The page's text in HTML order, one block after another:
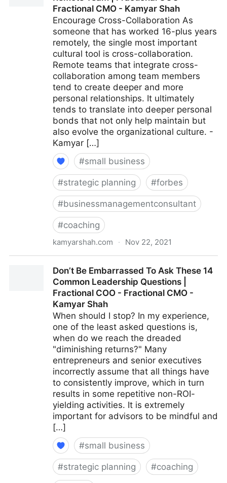
Fractional CMO - Kamyar Shah
Encourage Cross-Collaboration As
someone that has worked 16-plus years
remotely, the single most important
cultural tool is cross-collaboration.
Remote teams that integrate cross-
collaboration among team members
tend to create deeper and more
personal relationships. It ultimately
tends to translate into deeper personal
bonds that not only help maintain but
also evolve the organizational culture. -
Kamyar […]
#small business
#strategic planning #forbes
#businessmanagementconsultant
#coaching
kamyarshah.com · Nov 22, 2021
Fractional COO - Fractional CMO - Kamyar Shah
Don’t Be Embarrassed To Ask These 14
Common Leadership Questions |
Fractional COO - Fractional CMO -
Kamyar Shah
When should I stop? In my experience,
one of the least asked questions is,
when do we reach the dreaded
"diminishing returns?" Many
entrepreneurs and senior executives
incorrectly assume that all things have
to consistently improve, which in turn
results in some repetitive non-ROI-
yielding activities. It is extremely
important for advisors to be mindful and
[…]
#small business
#strategic planning #coaching